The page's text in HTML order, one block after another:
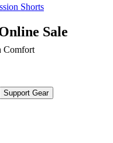
Shorts
Sale
Comfort
Support Gear